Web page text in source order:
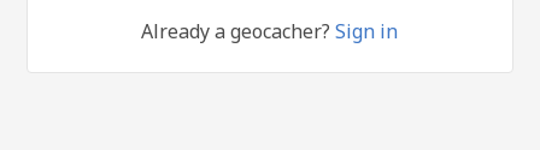
Already a geocacher?Sign in